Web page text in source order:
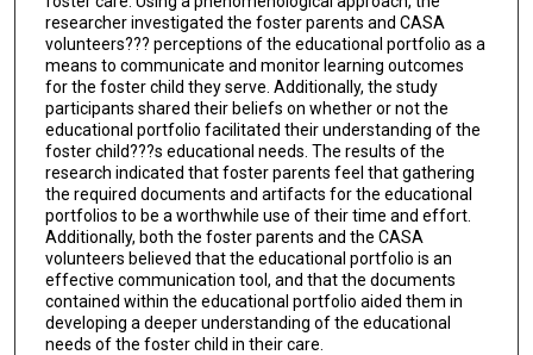
researcher investigated the foster parents and CASA
volunteers??? perceptions of the educational portfolio as a
means to communicate and monitor learning outcomes
for the foster child they serve. Additionally, the study
participants shared their beliefs on whether or not the
educational portfolio facilitated their understanding of the
foster child???s educational needs. The results of the
research indicated that foster parents feel that gathering
the required documents and artifacts for the educational
portfolios to be a worthwhile use of their time and effort.
Additionally, both the foster parents and the CASA
volunteers believed that the educational portfolio is an
effective communication tool, and that the documents
contained within the educational portfolio aided them in
developing a deeper understanding of the educational
needs of the foster child in their care.